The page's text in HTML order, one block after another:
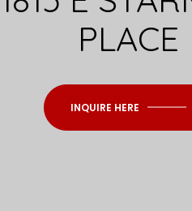
PLACE
INQUIRE HERE